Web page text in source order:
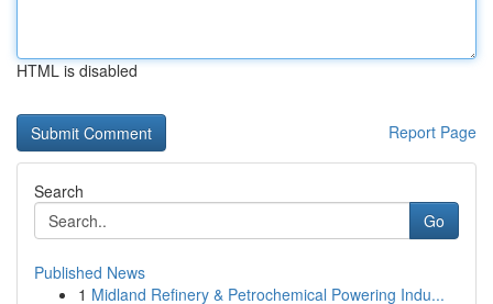
HTML is disabled
Report Page
Search
Go
Published News
1 Midland Refinery & Petrochemical Powering Indu...